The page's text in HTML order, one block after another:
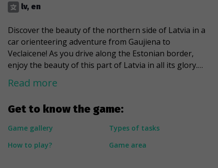
Get to know the game:
Game gallery
Types of tasks
How to play?
Game area
lv, en
Discover the beauty of the northern side of Latvia in a
car orienteering adventure from Gaujiena to
Veclaicene! As you drive along the Estonian border,
enjoy the beauty of this part of Latvia in all its glory.
Stop at Ape manor, Vidaga mill, and the highest church
in Latvia - Opeskalns church. Find the largest white
competitor can be found in France. Discover the
heritage of the von Wolf family and the millions of
years old splendor – Witches' Cliffs.
Read more